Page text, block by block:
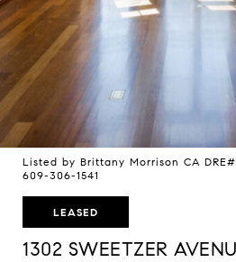
Listed by Brittany Morrison CA
609-306-1541
LEASED
1302 SWEETZER